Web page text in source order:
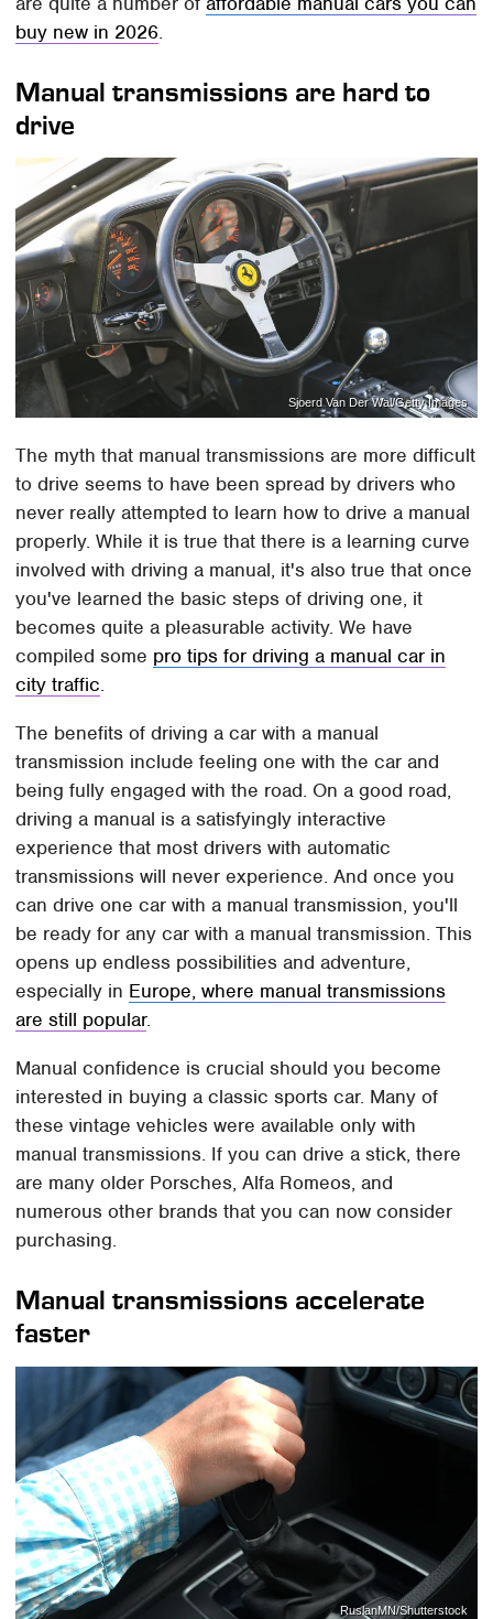
buy new in 2026.
Manual transmissions are hard to
drive
Sjoerd Van Der Wal/Getty Images
The myth that manual transmissions are more difficult
to drive seems to have been spread by drivers who
never really attempted to learn how to drive a manual
properly. While it is true that there is a learning curve
involved with driving a manual, it's also true that once
you've learned the basic steps of driving one, it
becomes quite a pleasurable activity. We have
compiled some pro tips for driving a manual car in
city traffic.
The benefits of driving a car with a manual
transmission include feeling one with the car and
being fully engaged with the road. On a good road,
driving a manual is a satisfyingly interactive
experience that most drivers with automatic
transmissions will never experience. And once you
can drive one car with a manual transmission, you'll
be ready for any car with a manual transmission. This
opens up endless possibilities and adventure,
especially in Europe, where manual transmissions
are still popular.
Manual confidence is crucial should you become
interested in buying a classic sports car. Many of
these vintage vehicles were available only with
manual transmissions. If you can drive a stick, there
are many older Porsches, Alfa Romeos, and
numerous other brands that you can now consider
purchasing.
Manual transmissions accelerate
faster
RuslanMN/Shutterstock